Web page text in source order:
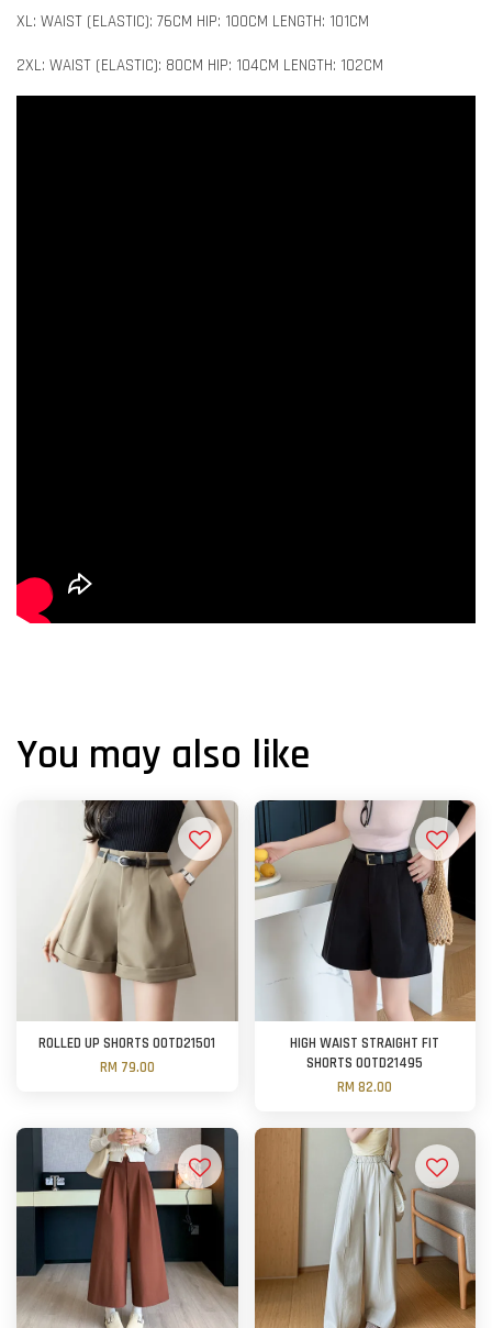
XL: WAIST (ELASTIC): 76CM HIP: 100CM LENGTH: 101CM
2XL: WAIST (ELASTIC): 80CM HIP: 104CM LENGTH: 102CM
You may also like
ROLLED UP SHORTS OOTD21501
RM 79.00
HIGH WAIST STRAIGHT FIT
SHORTS OOTD21495
RM 82.00